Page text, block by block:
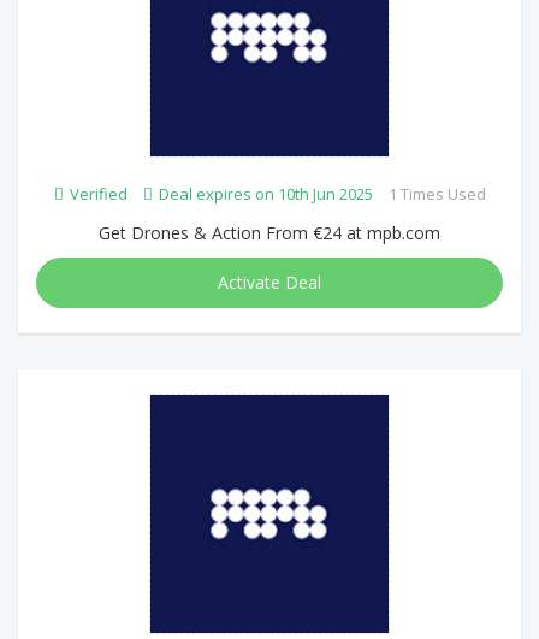
Verified Deal expires on 10th Jun 2025 1 Times Used
Get Drones & Action From €24 at mpb.com
Activate Deal